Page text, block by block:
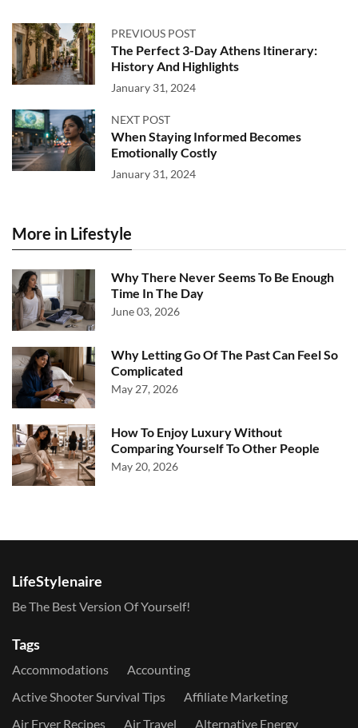
PREVIOUS POST
The Perfect 3-Day Athens Itinerary:
History And Highlights
January 31, 2024
NEXT POST
When Staying Informed Becomes
Emotionally Costly
January 31, 2024
More in Lifestyle
Why There Never Seems To Be Enough
Time In The Day
June 03, 2026
Why Letting Go Of The Past Can Feel So
Complicated
May 27, 2026
How To Enjoy Luxury Without
Comparing Yourself To Other People
May 20, 2026
LifeStylenaire
Be The Best Version Of Yourself!
Tags
Accommodations
Accounting
Active Shooter Survival Tips
Affiliate Marketing
Air Fryer Recipes
Air Travel
Alternative Energy